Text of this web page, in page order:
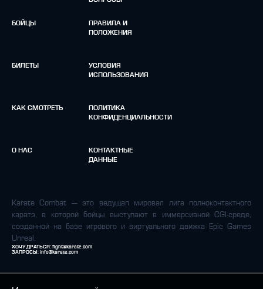
БОЙЦЫ
БИЛЕТЫ
КАК СМОТРЕТЬ
О НАС
ПРАВИЛА И
ПОЛОЖЕНИЯ
УСЛОВИЯ
ИСПОЛЬЗОВАНИЯ
ПОЛИТИКА
КОНФИДЕНЦИАЛЬНОСТИ
КОНТАКТНЫЕ
ДАННЫЕ
Karate Combat — это ведущая мировая лига полноконтактного
каратэ, в которой бойцы выступают в иммерсивной CGI-среде,
созданной на базе игрового и виртуального движка Epic Games
Unreal.
ХОЧУ ДРАТЬСЯ: fight@karate.com
ЗАПРОСЫ: info@karate.com